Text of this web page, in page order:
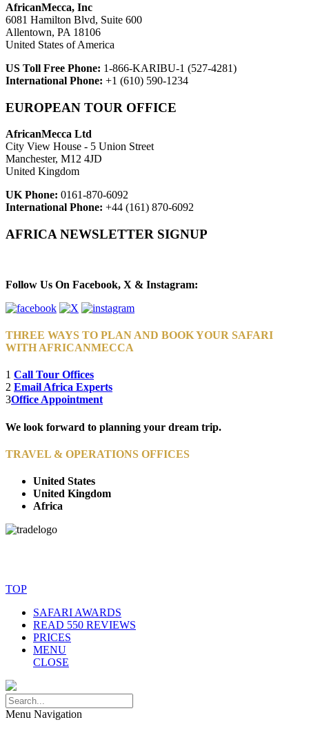
AfricanMecca, Inc
6081 Hamilton Blvd, Suite 600
Allentown, PA 18106
United States of America
US Toll Free Phone: 1-866-KARIBU-1 (527-4281)
International Phone: +1 (610) 590-1234
EUROPEAN TOUR OFFICE
AfricanMecca Ltd
City View House - 5 Union Street
Manchester, M12 4JD
United Kingdom
UK Phone: 0161-870-6092
International Phone: +44 (161) 870-6092
AFRICA NEWSLETTER SIGNUP
Follow Us On Facebook, X & Instagram:
THREE WAYS TO PLAN AND BOOK YOUR SAFARI
WITH AFRICANMECCA
1 Call Tour Offices
2 Email Africa Experts
3Office Appointment
We look forward to planning your dream trip.
TRAVEL & OPERATIONS OFFICES
United States
United Kingdom
Africa
TOP
SAFARI AWARDS
READ 550 REVIEWS
PRICES
MENU
CLOSE
Menu Navigation